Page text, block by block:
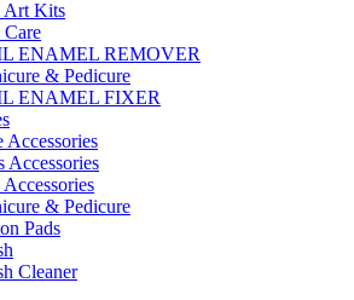
Art Kits
ENAMEL REMOVER
& Pedicure
ENAMEL FIXER
Accessories
Accessories
& Pedicure
Pads
Cleaner